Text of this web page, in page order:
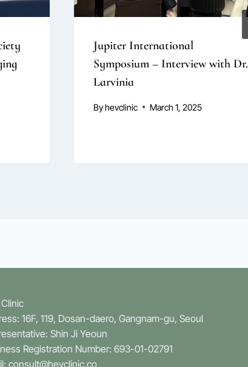
Jupiter International
Symposium – Interview with Dr.
Larvinia
By hevclinic March 1, 2025
16F, 119, Dosan-daero, Gangnam-gu, Seoul
Shin Ji Yeoun
Registration Number: 693-01-02791
consult@hevclinic.co